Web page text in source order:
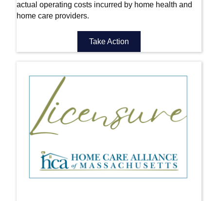
actual operating costs incurred by home health and
home care providers.
Take Action